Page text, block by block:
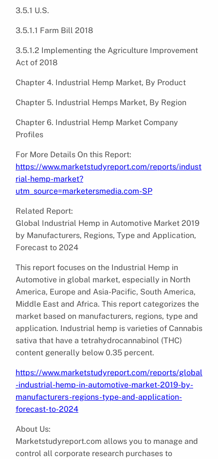
3.5.1 U.S.
3.5.1.1 Farm Bill 2018
3.5.1.2 Implementing the Agriculture Improvement
Act of 2018
Chapter 4. Industrial Hemp Market, By Product
Chapter 5. Industrial Hemps Market, By Region
Chapter 6. Industrial Hemp Market Company
Profiles
For More Details On this Report:
https://www.marketstudyreport.com/reports/indust
rial-hemp-market?
utm_source=marketersmedia.com-SP
Related Report:
Global Industrial Hemp in Automotive Market 2019
by Manufacturers, Regions, Type and Application,
Forecast to 2024
This report focuses on the Industrial Hemp in
Automotive in global market, especially in North
America, Europe and Asia-Pacific, South America,
Middle East and Africa. This report categorizes the
market based on manufacturers, regions, type and
application. Industrial hemp is varieties of Cannabis
sativa that have a tetrahydrocannabinol (THC)
content generally below 0.35 percent.
https://www.marketstudyreport.com/reports/global
-industrial-hemp-in-automotive-market-2019-by-
manufacturers-regions-type-and-application-
forecast-to-2024
About Us:
Marketstudyreport.com allows you to manage and
control all corporate research purchases to